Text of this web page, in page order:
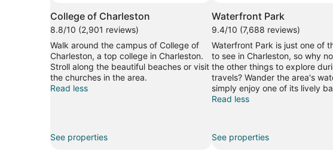
College of Charleston
8.8/10 (2,901 reviews)
Walk around the campus of College of
Charleston, a top college in Charleston.
Stroll along the beautiful beaches or visit
the churches in the area.
Read less
See properties
Waterfront Park
9.4/10 (7,688 reviews)
Waterfront Park is just one of
to see in Charleston, so why
the other things to explore
travels? Wander the area's
simply enjoy one of its lively
Read less
See properties